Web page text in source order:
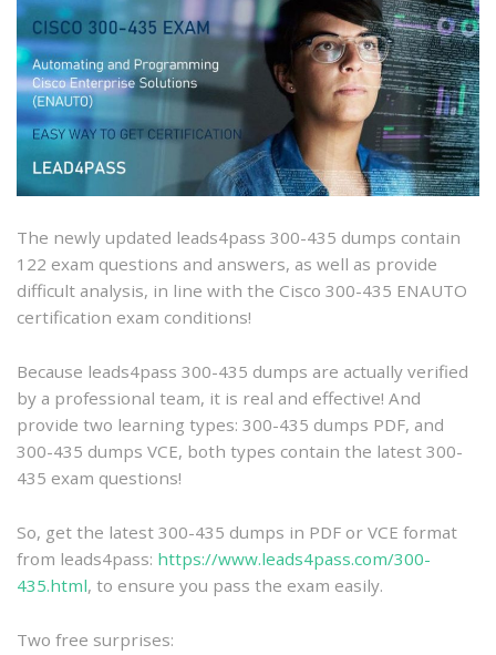
updated
Leads4Pass
300-
435
dumps
with
PDF
and
VCE
and
free
The newly updated leads4pass 300-435 dumps contain
122 exam questions and answers, as well as provide
difficult analysis, in line with the Cisco 300-435 ENAUTO
certification exam conditions!
Because leads4pass 300-435 dumps are actually verified
by a professional team, it is real and effective! And
provide two learning types: 300-435 dumps PDF, and
300-435 dumps VCE, both types contain the latest 300-
435 exam questions!
So, get the latest 300-435 dumps in PDF or VCE format
from leads4pass: https://www.leads4pass.com/300-
435.html, to ensure you pass the exam easily.
Two free surprises: